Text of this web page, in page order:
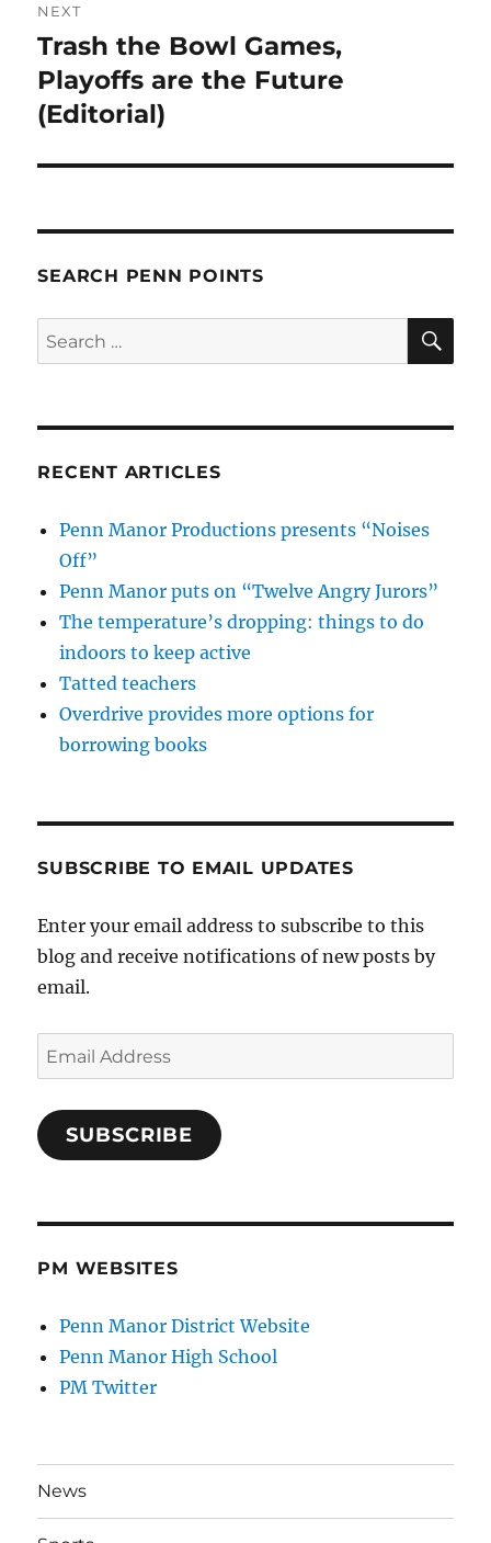
NEXT
Next
post:
Trash the Bowl Games,
Playoffs are the Future
(Editorial)
SEARCH PENN POINTS
Search
for:
RECENT ARTICLES
Penn Manor Productions presents “Noises
Off”
Penn Manor puts on “Twelve Angry Jurors”
The temperature’s dropping: things to do
indoors to keep active
Tatted teachers
Overdrive provides more options for
borrowing books
SUBSCRIBE TO EMAIL UPDATES
Enter your email address to subscribe to this
blog and receive notifications of new posts by
email.
Email
Address
SUBSCRIBE
PM WEBSITES
Penn Manor District Website
Penn Manor High School
PM Twitter
News